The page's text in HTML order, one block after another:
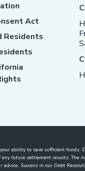
Act
Residents
ability to save sufficient funds.
future settlement results. The
Success in our Debt